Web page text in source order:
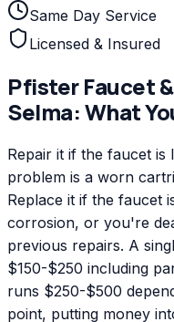
Same Day Service
Licensed & Insured
PfisterFaucet
Selma: What
Repair it if the faucet is
problem is a worn
Replace it if the faucet
corrosion, or you're
previous repairs. A
$150-$250 including
runs $250-$500
point, putting money